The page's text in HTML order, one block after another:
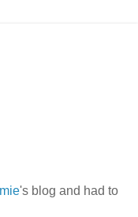
's blog and had to